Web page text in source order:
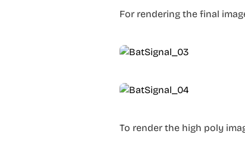
For rendering the final
To render the high poly